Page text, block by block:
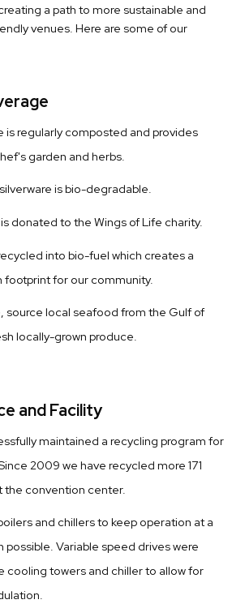
a path to more sustainable and
venues. Here are some of our
is regularly composted and provides
garden and herbs.
is bio-degradable.
donated to the Wings of Life charity.
into bio-fuel which creates a
footprint for our community.
source local seafood from the Gulf of
locally-grown produce.
and Facility
maintained a recycling program for
2009 we have recycled more 171
the convention center.
and chillers to keep operation at a
possible. Variable speed drives were
cooling towers and chiller to allow for